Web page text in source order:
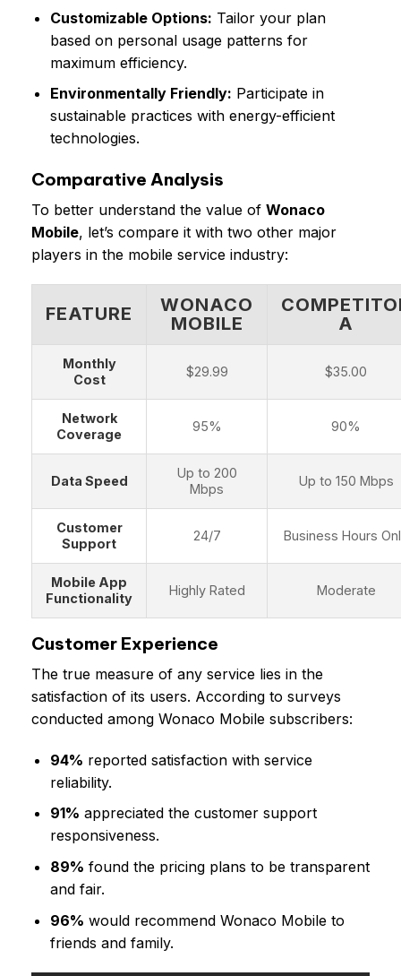
Customizable Options: Tailor your plan
based on personal usage patterns for
maximum efficiency.
Environmentally Friendly: Participate in
sustainable practices with energy-efficient
technologies.
Comparative Analysis
To better understand the value of Wonaco
Mobile, let’s compare it with two other major
players in the mobile service industry:
FEATURE
WONACO
MOBILE
A
Monthly
Cost
$29.99 $35.00
Network
Coverage
95% 90%
Data Speed
Up to 200
Mbps
Up to 150 Mbps
Customer
Support
24/7 Business Hours
Mobile App
Functionality
Highly Rated Moderate
Customer Experience
The true measure of any service lies in the
satisfaction of its users. According to surveys
conducted among Wonaco Mobile subscribers:
94% reported satisfaction with service
reliability.
91% appreciated the customer support
responsiveness.
89% found the pricing plans to be transparent
and fair.
96% would recommend Wonaco Mobile to
friends and family.